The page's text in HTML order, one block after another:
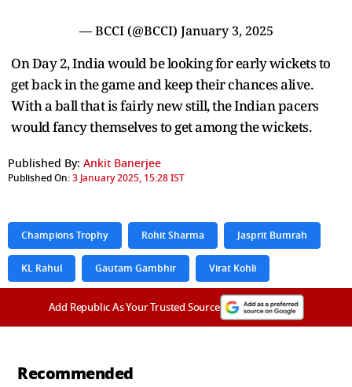
— BCCI (@BCCI) January 3, 2025
On Day 2, India would be looking for early wickets to
get back in the game and keep their chances alive.
With a ball that is fairly new still, the Indian pacers
would fancy themselves to get among the wickets.
Published By: Ankit Banerjee
Published On:3 January 2025, 15:28 IST
Champions Trophy Rohit Sharma Jasprit Bumrah
KL Rahul Gautam Gambhir Virat Kohli
Add Republic As Your Trusted Source
Recommended